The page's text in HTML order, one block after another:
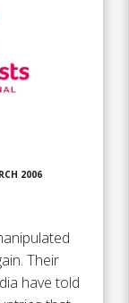
2006
Their
have told